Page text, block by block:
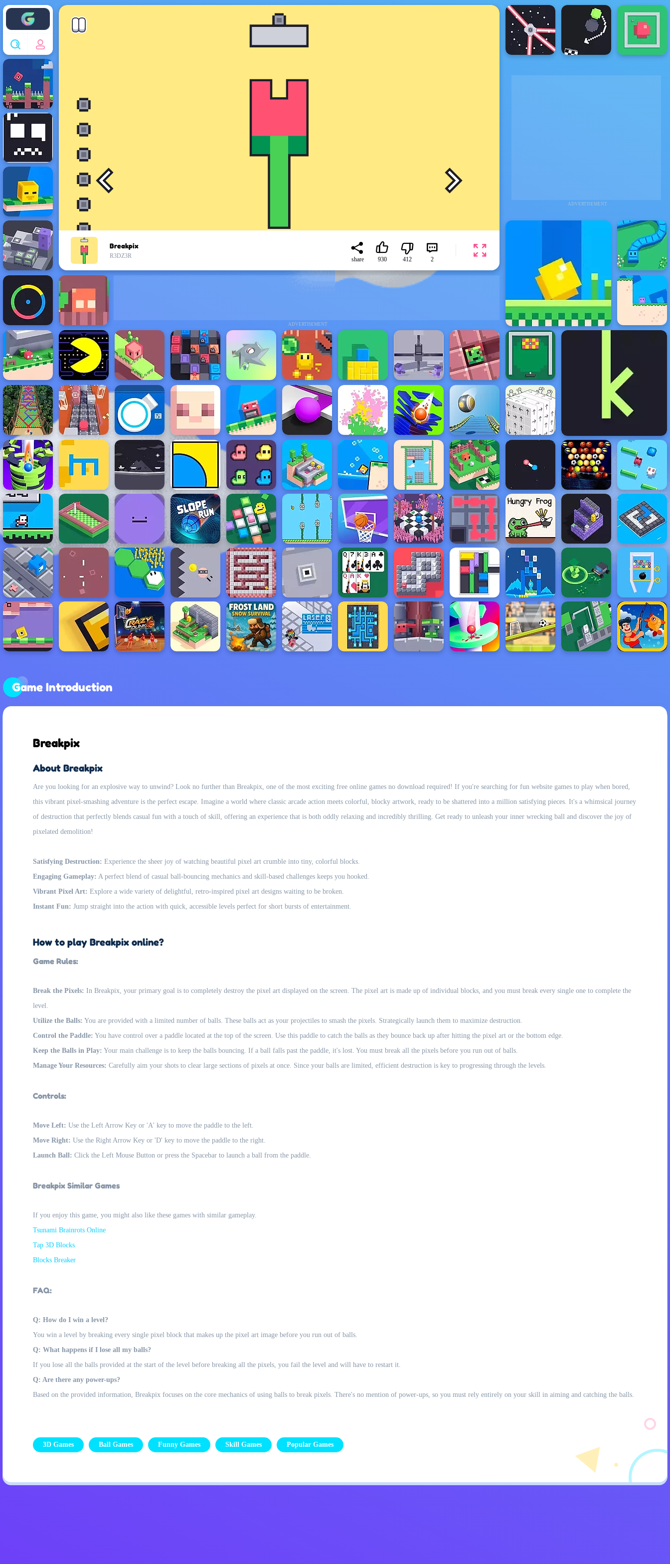
Enjoy4fun
ADVERTISEMENT
ADVERTISEMENT
Breakpix
R3DZ3R
share 930 412 2
Game Introduction
Breakpix
About Breakpix
Are you looking for an explosive way to unwind? Look no further than Breakpix, one of the most exciting free online games no download required! If you're searching for fun website games to play when bored,
this vibrant pixel-smashing adventure is the perfect escape. Imagine a world where classic arcade action meets colorful, blocky artwork, ready to be shattered into a million satisfying pieces. It's a whimsical journey
of destruction that perfectly blends casual fun with a touch of skill, offering an experience that is both oddly relaxing and incredibly thrilling. Get ready to unleash your inner wrecking ball and discover the joy of
pixelated demolition!
Satisfying Destruction: Experience the sheer joy of watching beautiful pixel art crumble into tiny, colorful blocks.
Engaging Gameplay: A perfect blend of casual ball-bouncing mechanics and skill-based challenges keeps you hooked.
Vibrant Pixel Art: Explore a wide variety of delightful, retro-inspired pixel art designs waiting to be broken.
Instant Fun: Jump straight into the action with quick, accessible levels perfect for short bursts of entertainment.
How to play Breakpix online?
Game Rules:
Break the Pixels: In Breakpix, your primary goal is to completely destroy the pixel art displayed on the screen. The pixel art is made up of individual blocks, and you must break every single one to complete the
level.
Utilize the Balls: You are provided with a limited number of balls. These balls act as your projectiles to smash the pixels. Strategically launch them to maximize destruction.
Control the Paddle: You have control over a paddle located at the top of the screen. Use this paddle to catch the balls as they bounce back up after hitting the pixel art or the bottom edge.
Keep the Balls in Play: Your main challenge is to keep the balls bouncing. If a ball falls past the paddle, it's lost. You must break all the pixels before you run out of balls.
Manage Your Resources: Carefully aim your shots to clear large sections of pixels at once. Since your balls are limited, efficient destruction is key to progressing through the levels.
Controls:
Move Left: Use the Left Arrow Key or 'A' key to move the paddle to the left.
Move Right: Use the Right Arrow Key or 'D' key to move the paddle to the right.
Launch Ball: Click the Left Mouse Button or press the Spacebar to launch a ball from the paddle.
Breakpix Similar Games
If you enjoy this game, you might also like these games with similar gameplay.
Tsunami Brainrots Online
Tap 3D Blocks
Blocks Breaker
FAQ:
Q: How do I win a level?
You win a level by breaking every single pixel block that makes up the pixel art image before you run out of balls.
Q: What happens if I lose all my balls?
If you lose all the balls provided at the start of the level before breaking all the pixels, you fail the level and will have to restart it.
Q: Are there any power-ups?
Based on the provided information, Breakpix focuses on the core mechanics of using balls to break pixels. There's no mention of power-ups, so you must rely entirely on your skill in aiming and catching the balls.
3D Games Ball Games Funny Games Skill Games Popular Games